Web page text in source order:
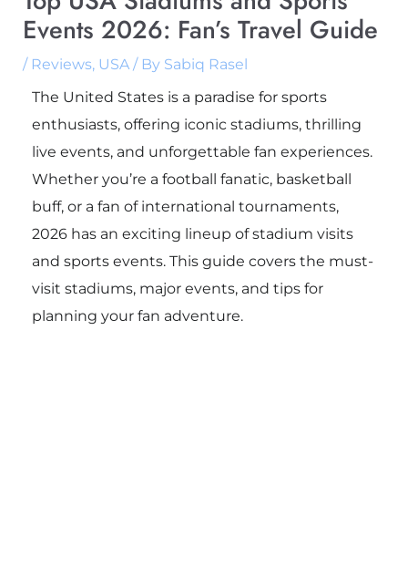
Events 2026: Fan’s Travel Guide
/ Reviews, USA/ By Sabiq Rasel
The United States is a paradise for sports
enthusiasts, offering iconic stadiums, thrilling
live events, and unforgettable fan experiences.
Whether you’re a football fanatic, basketball
buff, or a fan of international tournaments,
2026 has an exciting lineup of stadium visits
and sports events. This guide covers the must-
visit stadiums, major events, and tips for
planning your fan adventure.